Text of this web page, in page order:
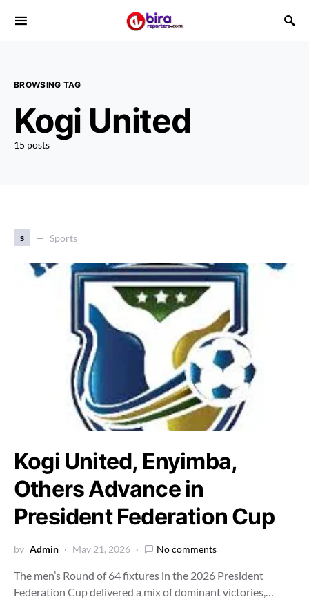
BROWSING TAG
Kogi United
15 posts
s Sports
Kogi United, Enyimba,
Others Advance in
President Federation Cup
by Admin May 21, 2026 No comments
The men’s Round of 64 fixtures in the 2026 President
Federation Cup delivered a mix of dominant victories,…